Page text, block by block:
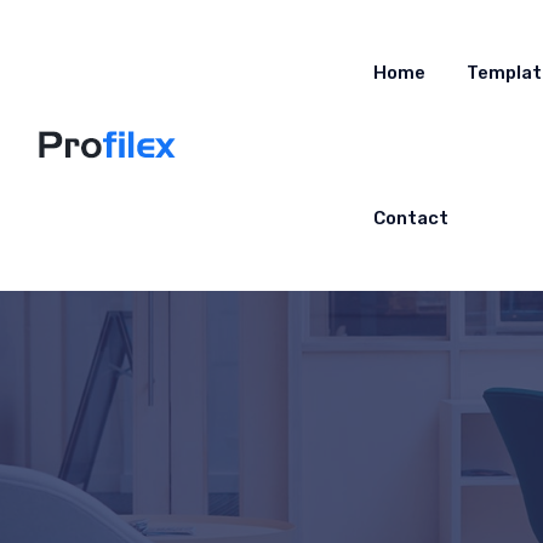
Home
Contact